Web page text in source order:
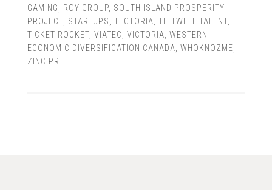
GAMING
ROY GROUP, SOUTH ISLAND PROSPERITY
PROJECT, STARTUPS TECTORIA TELLWELL TALENT,
TICKET ROCKET, VIATEC VICTORIA WESTERN
ECONOMIC DIVERSIFICATION CANADA WHOKNOZME
ZINC PR